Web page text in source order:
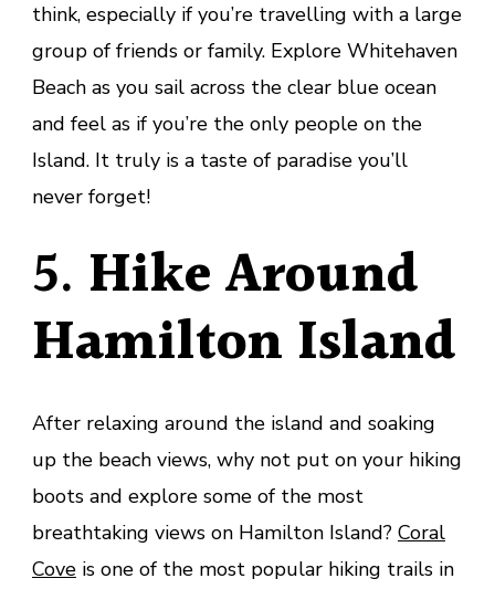
think, especially if you’re travelling with a large
group of friends or family. Explore Whitehaven
Beach as you sail across the clear blue ocean
and feel as if you’re the only people on the
Island. It truly is a taste of paradise you’ll
never forget!
5. Hike Around
Hamilton Island
After relaxing around the island and soaking
up the beach views, why not put on your hiking
boots and explore some of the most
breathtaking views on Hamilton Island? Coral
Cove is one of the most popular hiking trails in